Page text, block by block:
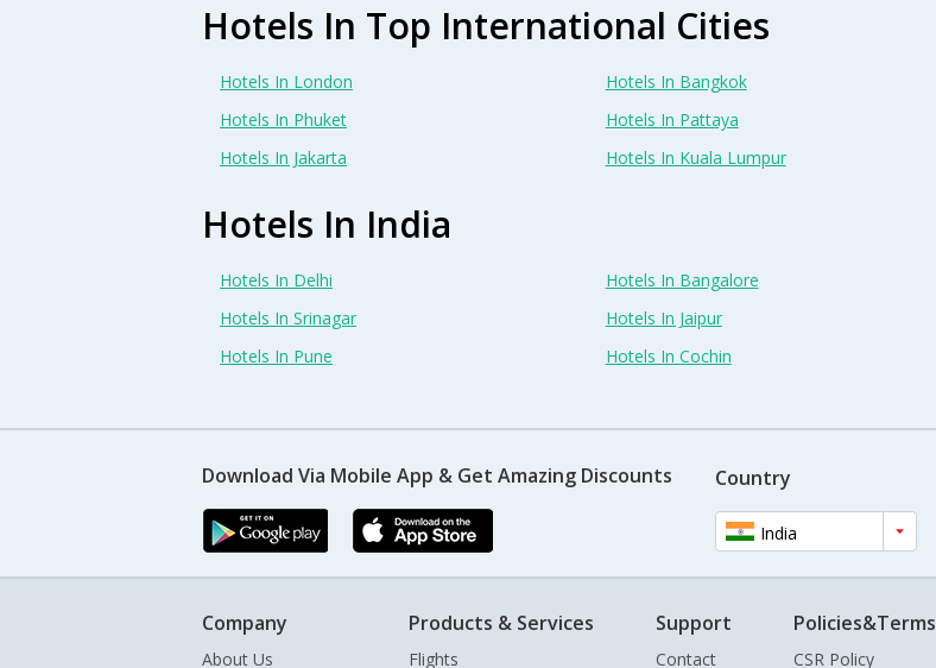
Hotels In Top International Cities
Hotels In London Hotels In Bangkok
Hotels In Phuket
Hotels In Pattaya
Hotels In Jakarta
Hotels In Kuala Lumpur
Hotels In India
Hotels In Delhi Hotels In Bangalore
Hotels In Srinagar
Hotels In Jaipur
Hotels In Pune
Hotels In Cochin
Download Via Mobile App & Get Amazing Discounts Country
India
Company
About Us
Products & Services
Flights
Support
Contact
Policies&Terms
CSR Policy